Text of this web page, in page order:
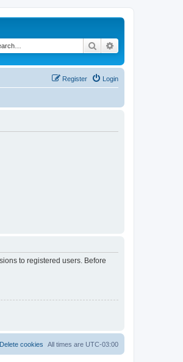
Search
Login
Register
to registered users. Before
All times are UTC-03:00
Delete cookies